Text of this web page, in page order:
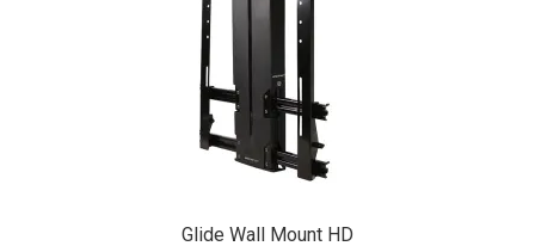
Glide Wall Mount HD